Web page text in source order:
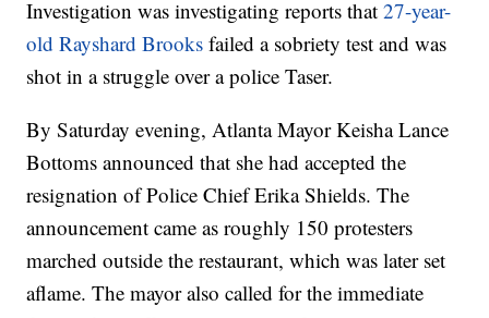
Investigation was investigating reports that27-year-
old Rayshard Brooks failed a sobriety test and was
shot in a struggle over a police Taser.
By Saturday evening, Atlanta Mayor Keisha Lance
Bottoms announced that she had accepted the
resignation of Police Chief Erika Shields. The
announcement came as roughly 150 protesters
marched outside the restaurant, which was later set
aflame. The mayor also called for the immediate